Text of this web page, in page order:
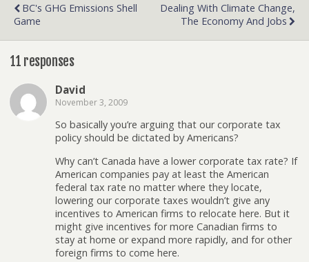
BC's GHG Emissions Shell
Game
Dealing With Climate Change,
The Economy And Jobs
11 responses
David
November 3, 2009
So basically you’re arguing that our corporate tax
policy should be dictated by Americans?
Why can’t Canada have a lower corporate tax rate? If
American companies pay at least the American
federal tax rate no matter where they locate,
lowering our corporate taxes wouldn’t give any
incentives to American firms to relocate here. But it
might give incentives for more Canadian firms to
stay at home or expand more rapidly, and for other
foreign firms to come here.